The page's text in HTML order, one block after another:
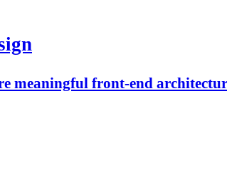
meaningful front-end